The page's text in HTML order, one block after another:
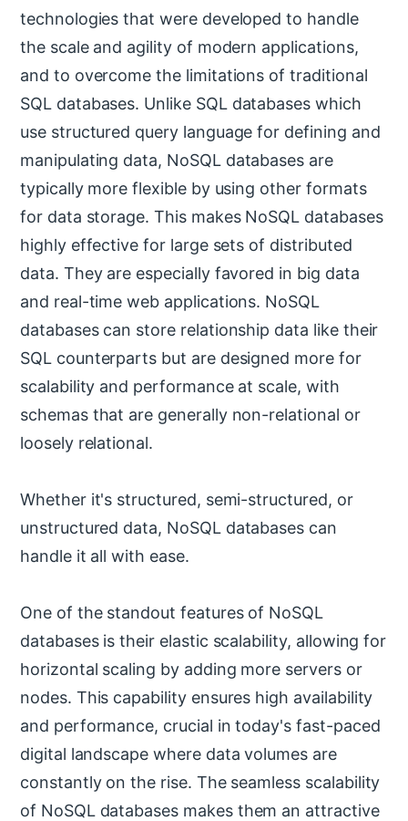
technologies that were developed to handle
the scale and agility of modern applications,
and to overcome the limitations of traditional
SQL databases. Unlike SQL databases which
use structured query language for defining and
manipulating data, NoSQL databases are
typically more flexible by using other formats
for data storage. This makes NoSQL databases
highly effective for large sets of distributed
data. They are especially favored in big data
and real-time web applications. NoSQL
databases can store relationship data like their
SQL counterparts but are designed more for
scalability and performance at scale, with
schemas that are generally non-relational or
loosely relational.
Whether it's structured, semi-structured, or
unstructured data, NoSQL databases can
handle it all with ease.
One of the standout features of NoSQL
databases is their elastic scalability, allowing for
horizontal scaling by adding more servers or
nodes. This capability ensures high availability
and performance, crucial in today's fast-paced
digital landscape where data volumes are
constantly on the rise. The seamless scalability
of NoSQL databases makes them an attractive